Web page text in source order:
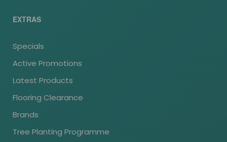
EXTRAS
Specials
Active Promotions
Latest Products
Flooring Clearance
Brands
Tree Planting Programme